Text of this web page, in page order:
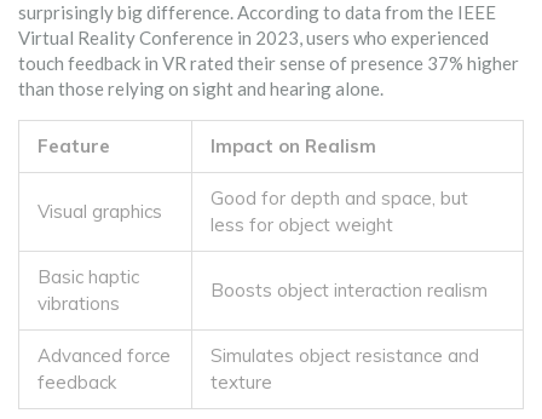
surprisingly big difference. According to data from the IEEE
Virtual Reality Conference in 2023, users who experienced
touch feedback in VR rated their sense of presence 37% higher
than those relying on sight and hearing alone.
Feature Impact on Realism
Visual graphics
Good for depth and space, but
less for object weight
Basic haptic
vibrations
Boosts object interaction realism
Advanced force
feedback
Simulates object resistance and
texture